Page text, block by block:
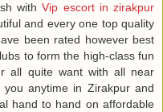
withVip escort in zirakpur
and every one top quality
been rated however best
to form the high-class fun
all quite want with all near
anytime in Zirakpur and
hand to hand on affordable